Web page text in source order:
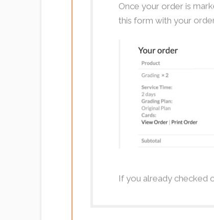
Once your order is
this form with your
If you already checked